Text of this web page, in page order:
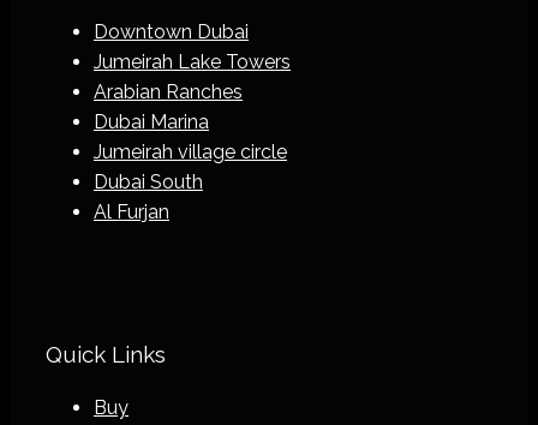
Downtown Dubai
Jumeirah Lake Towers
Arabian Ranches
Dubai Marina
Jumeirah village circle
Dubai South
Al Furjan
Quick Links
Buy